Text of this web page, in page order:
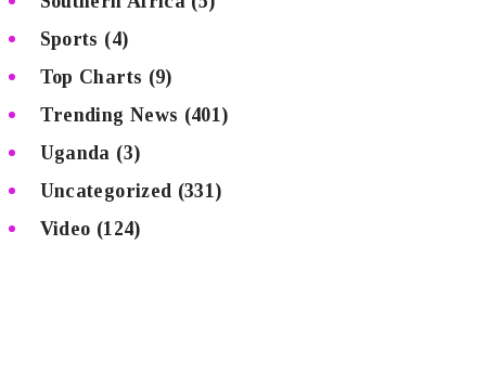
Sports (4)
Top Charts (9)
Trending News (401)
Uganda (3)
Uncategorized (331)
Video (124)